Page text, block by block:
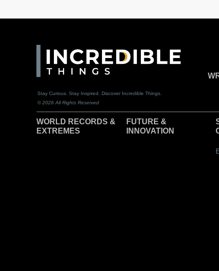
Stay Curious. Stay Inspired. Discover Incredible Things.
© 2026 All Rights Reserved
WORLD RECORDS &
EXTREMES
FUTURE &
INNOVATION